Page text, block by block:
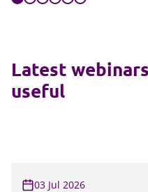
Latest
useful
03 Jul 2026